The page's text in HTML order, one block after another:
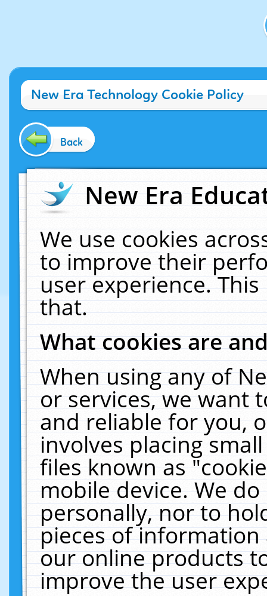
New Era Technology Cookie Policy
Back
New Era
We use cookies
to improve their
user experience.
that.
What cookies are
When using any of
or services, we want
and reliable for you,
involves placing
files known as
mobile device. We
personally, nor to
pieces of
our online products
improve the user